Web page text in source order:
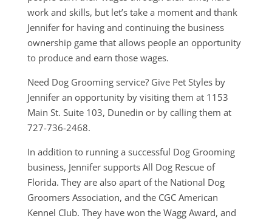
work and skills, but let’s take a moment and thank
Jennifer for having and continuing the business
ownership game that allows people an opportunity
to produce and earn those wages.
Need Dog Grooming service? Give Pet Styles by
Jennifer an opportunity by visiting them at 1153
Main St. Suite 103, Dunedin or by calling them at
727-736-2468.
In addition to running a successful Dog Grooming
business, Jennifer supports All Dog Rescue of
Florida. They are also apart of the National Dog
Groomers Association, and the CGC American
Kennel Club. They have won the Wagg Award, and